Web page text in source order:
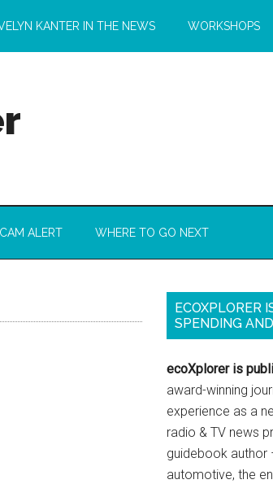
KANTER IN THE NEWS WORKSHOPS
ALERT WHERE TO GO NEXT
ECOXPLORER
SPENDING
ecoXplorer is
award-winning
experience as a
radio & TV news
guidebook author
automotive, the